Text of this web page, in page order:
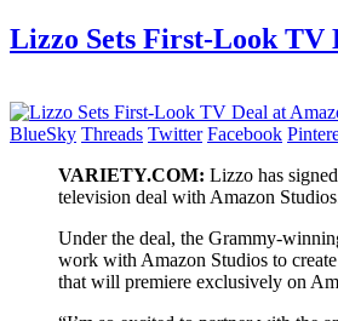
Lizzo Sets First-Look TV
BlueSky Threads Twitter Facebook
VARIETY.COM: Lizzo has
television deal with Amazon
Under the deal, the Grammy-
work with Amazon Studios to
that will premiere exclusively on